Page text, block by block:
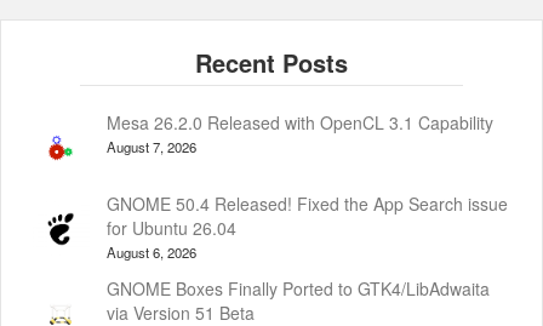
Mesa 26.2.0 Released with OpenCL 3.1 Capability
August 7, 2026
GNOME 50.4 Released! Fixed the App Search issue
for Ubuntu 26.04
August 6, 2026
GNOME Boxes Finally Ported to GTK4/LibAdwaita
via Version 51 Beta